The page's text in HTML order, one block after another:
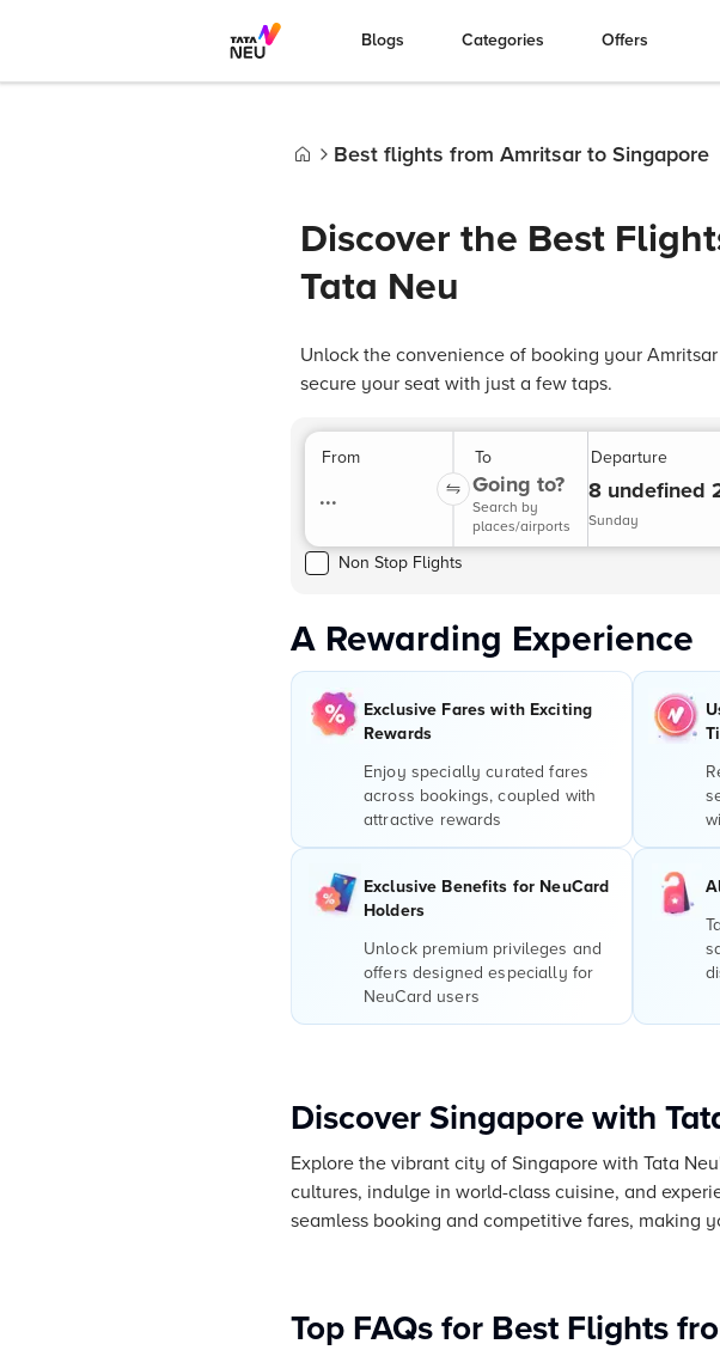
Blogs Categories Offers
Best flights from Amritsar to Singapore
Discover the Best
Tata Neu
Unlock the convenience of booking your
secure your seat with just a few taps.
From
...
To
Going to?
Search by
places/airports
Departure
8 undefined
Sunday
Non Stop Flights
A Rewarding Experience
Exclusive Fares with Exciting
Rewards
Enjoy specially curated fares
across bookings, coupled with
attractive rewards
Exclusive Benefits for NeuCard
Holders
Unlock premium privileges and
offers designed especially for
NeuCard users
Discover Singapore with
Explore the vibrant city of Singapore with Tata
cultures, indulge in world-class cuisine, and
seamless booking and competitive fares, making
Top FAQs for Best Flights